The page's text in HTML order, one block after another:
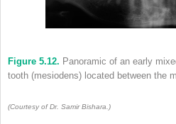
Figure 5.12. Panoramic of an early
tooth (mesiodens) located between the
(Courtesy of Dr. Samir Bishara.)